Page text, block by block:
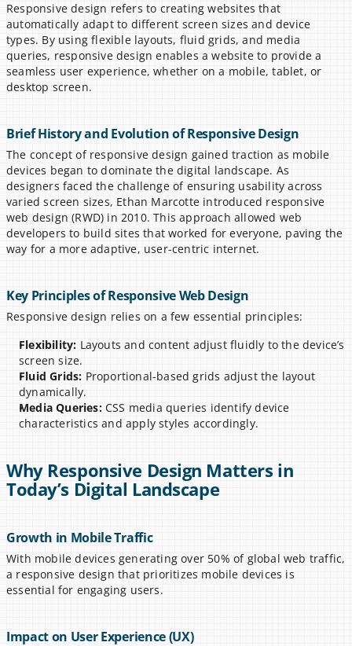
Responsive design refers to creating websites that
automatically adapt to different screen sizes and device
types. By using flexible layouts, fluid grids, and media
queries, responsive design enables a website to provide a
seamless user experience, whether on a mobile, tablet, or
desktop screen.
Brief History and Evolution of Responsive Design
The concept of responsive design gained traction as mobile
devices began to dominate the digital landscape. As
designers faced the challenge of ensuring usability across
varied screen sizes, Ethan Marcotte introduced responsive
web design (RWD) in 2010. This approach allowed web
developers to build sites that worked for everyone, paving the
way for a more adaptive, user-centric internet.
Key Principles of Responsive Web Design
Responsive design relies on a few essential principles:
Flexibility: Layouts and content adjust fluidly to the device’s
screen size.
Fluid Grids: Proportional-based grids adjust the layout
dynamically.
Media Queries: CSS media queries identify device
characteristics and apply styles accordingly.
Why Responsive Design Matters in
Today’s Digital Landscape
Growth in Mobile Traffic
With mobile devices generating over 50% of global web traffic,
a responsive design that prioritizes mobile devices is
essential for engaging users.
Impact on User Experience (UX)